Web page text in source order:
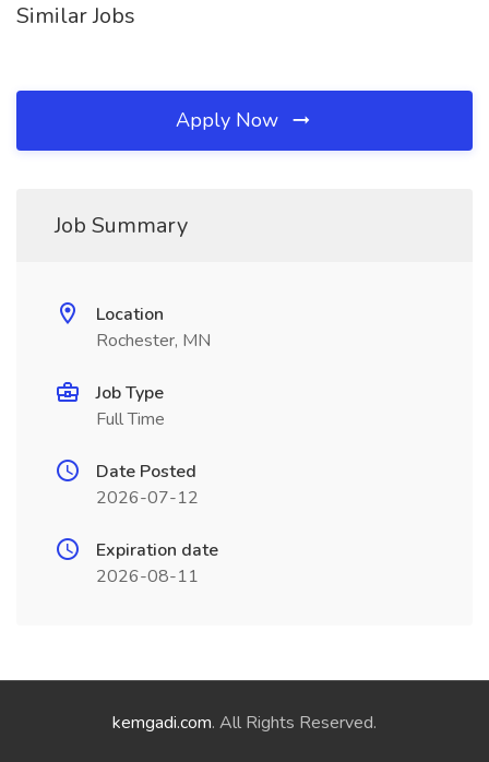
Similar Jobs
Apply Now
Job Summary
Location
Rochester, MN
Job Type
Full Time
Date Posted
2026-07-12
Expiration date
2026-08-11
kemgadi.com. All Rights Reserved.